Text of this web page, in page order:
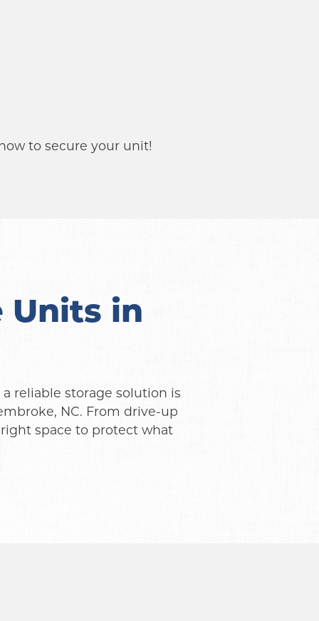
to secure your unit!
Units in
reliable storage solution is
NC. From drive-up
space to protect what